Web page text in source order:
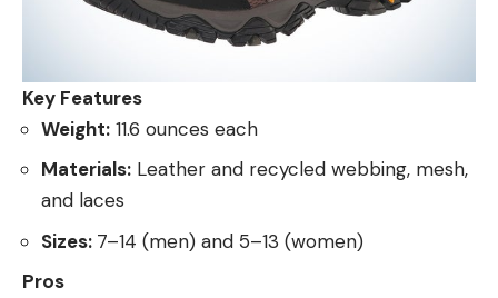
Key Features
Weight: 11.6 ounces each
Materials: Leather and recycled webbing, mesh,
and laces
Sizes: 7–14 (men) and 5–13 (women)
Pros